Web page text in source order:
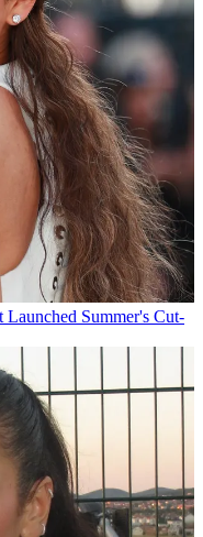
Launched Summer's Cut-